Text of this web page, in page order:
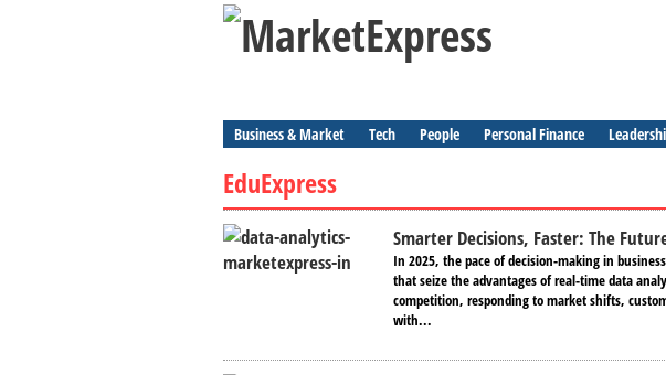
Business & Market Tech People Personal Finance
EduExpress
Smarter Decisions, Faster: The
In 2025, the pace of decision-making in
that seize the advantages of real-time data
competition, responding to market shifts,
with...